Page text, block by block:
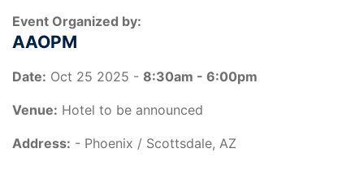
Event Organized by:
AAOPM
Date: Oct 25 2025 - 8:30am - 6:00pm
Venue: Hotel to be announced
Address: - Phoenix / Scottsdale, AZ